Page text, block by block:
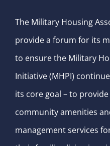
The Military Housing
provide a forum for its
to ensure the Military
Initiative (MHPI)
its core goal – to
community amenities
management services